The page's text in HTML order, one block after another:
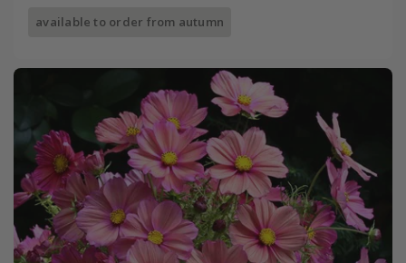
available to order from autumn